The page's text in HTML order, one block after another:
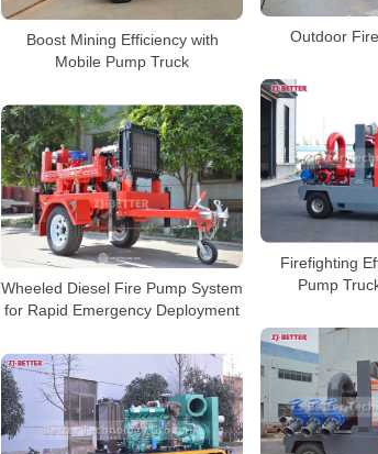
Boost Mining Efficiency with
Mobile Pump Truck
Outdoor
Firefighting
Pump
Wheeled Diesel Fire Pump System
for Rapid Emergency Deployment